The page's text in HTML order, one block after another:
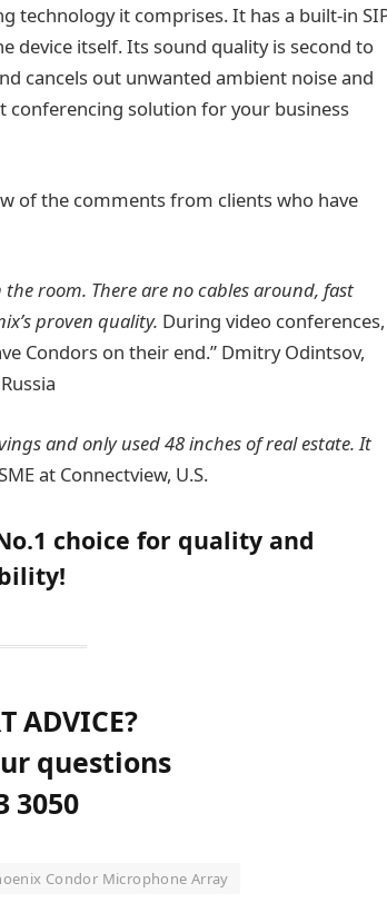
technology it comprises. It has a built-in
device itself. Its sound quality is second to
cancels out unwanted ambient noise and
conferencing solution for your business
of the comments from clients who have
room. There are no cables around, fast
proven quality. During video conferences,
Condors on their end.” Dmitry Odintsov,
and only used 48 inches of real estate. It
at Connectview, U.S.
choice for quality and
ADVICE?
questions
3050
Condor Microphone Array